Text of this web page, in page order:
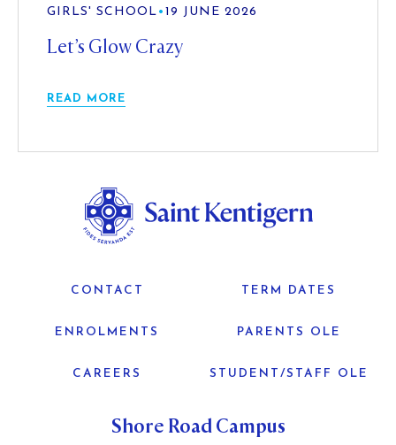
GIRLS' SCHOOL • 19 JUNE 2026
Let’s Glow Crazy
READ MORE
Shore Road Campus
CONTACT TERM DATES
ENROLMENTS PARENTS OLE
CAREERS STUDENT/STAFF OLE